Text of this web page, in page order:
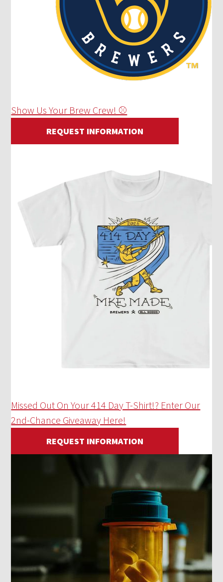
Show Us Your Brew Crew! ⚾
REQUEST INFORMATION
Missed Out On Your 414 Day T-Shirt!? Enter Our
2nd-Chance Giveaway Here!
REQUEST INFORMATION